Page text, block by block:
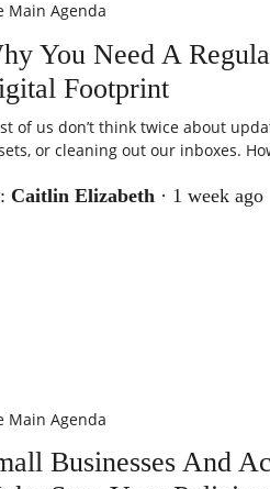
Main Agenda
You Need A
Footprint
of us don’t think twice about
or cleaning out our inboxes.
Caitlin Elizabeth · 1 week ago
Main Agenda
Businesses And